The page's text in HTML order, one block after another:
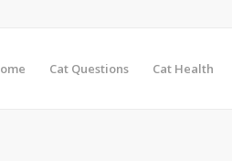
Cat Questions Cat Health